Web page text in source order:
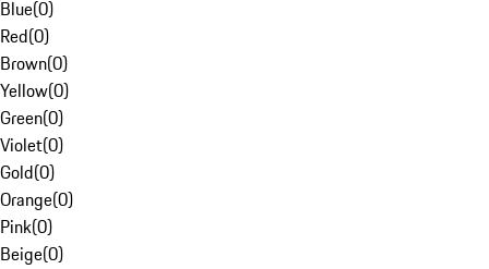
Blue(0)
Red(0)
Brown(0)
Yellow(0)
Green(0)
Violet(0)
Gold(0)
Orange(0)
Pink(0)
Beige(0)